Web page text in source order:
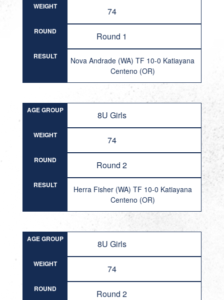
WEIGHT 74
ROUND Round 1
RESULT
Nova Andrade (WA) TF 10-0 Katiayana
Centeno (OR)
AGE GROUP 8U Girls
WEIGHT 74
ROUND Round 2
RESULT
Herra Fisher (WA) TF 10-0 Katiayana
Centeno (OR)
AGE GROUP 8U Girls
WEIGHT 74
ROUND Round 2